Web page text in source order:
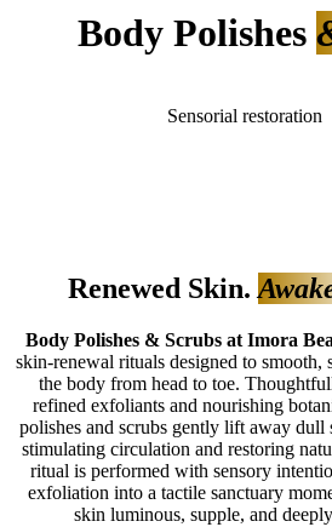
Body Polishes
Sensorial restoration
Renewed Skin.
Body Polishes & Scrubs at Imora
skin‑renewal rituals designed to smooth,
the body from head to toe.
refined exfoliants and nourishing
polishes and scrubs gently lift away dull
stimulating circulation and restoring
ritual is performed with sensory
exfoliation into a tactile sanctuary
skin luminous, supple, and